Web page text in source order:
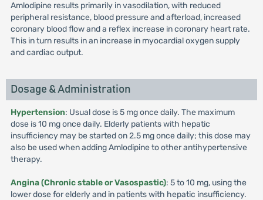
Amlodipine results primarily in vasodilation, with reduced
peripheral resistance, blood pressure and afterload, increased
coronary blood flow and a reflex increase in coronary heart rate.
This in turn results in an increase in myocardial oxygen supply
and cardiac output.
Dosage & Administration
Hypertension: Usual dose is 5 mg once daily. The maximum
dose is 10 mg once daily. Elderly patients with hepatic
insufficiency may be started on 2.5 mg once daily; this dose may
also be used when adding Amlodipine to other antihypertensive
therapy.
Angina (Chronic stable or Vasospastic): 5 to 10 mg, using the
lower dose for elderly and in patients with hepatic insufficiency.